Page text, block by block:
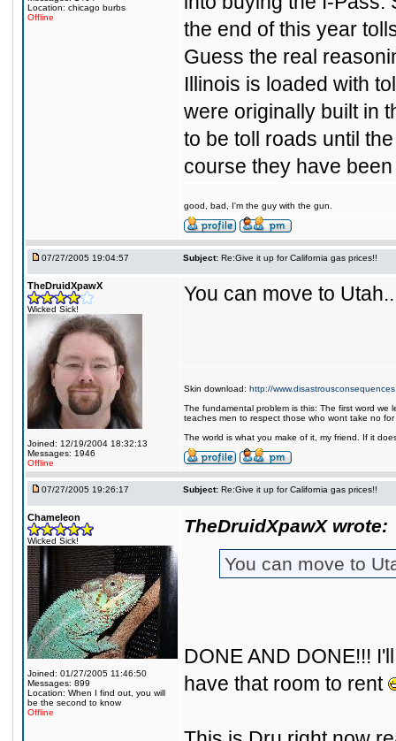
Location: chicago burbs
Offline
the end of this year
Guess the real
Illinois is loaded with
were originally built in
to be toll roads until
course they have
good, bad, I'm the guy with the gun.
07/27/2005 19:04:57 Subject: Re:Give it up for California gas prices!!
TheDruidXpawX
Wicked Sick!
Joined: 12/19/2004 18:32:13
Messages: 1946
Offline
You can move to
Skin download: http://
The fundamental problem is this: The first word we
teaches men to respect those who wont take no for
The world is what you make of it, my friend. If it
07/27/2005 19:26:17 Subject: Re:Give it up for California gas prices!!
Chameleon
Wicked Sick!
Joined: 01/27/2005 11:46:50
Messages: 899
Location: When I find out, you will
be the second to know
Offline
TheDruidXpawX wrote:
You can move to
DONE AND DONE!!!
have that room to rent